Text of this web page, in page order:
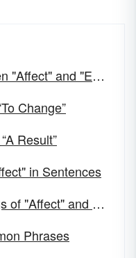
The Key Difference Between "Affect" and "Effect"
Change”
Result”
in Sentences
Exceptions: Other Meanings of "Affect" and "Effect"
Phrases